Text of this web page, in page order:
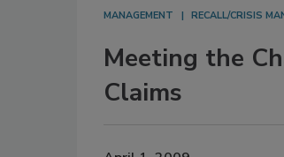
MANAGEMENT RECALL/CRISIS
Meeting the
Claims